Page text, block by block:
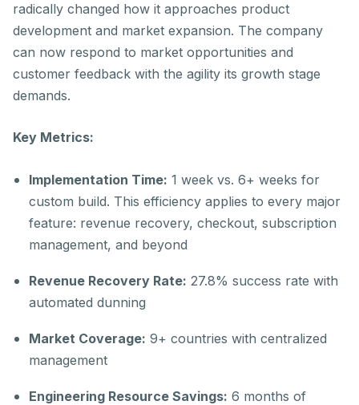
radically changed how it approaches product
development and market expansion. The company
can now respond to market opportunities and
customer feedback with the agility its growth stage
demands.
Key Metrics:
Implementation Time: 1 week vs. 6+ weeks for
custom build. This efficiency applies to every major
feature: revenue recovery, checkout, subscription
management, and beyond
Revenue Recovery Rate: 27.8% success rate with
automated dunning
Market Coverage: 9+ countries with centralized
management
Engineering Resource Savings: 6 months of